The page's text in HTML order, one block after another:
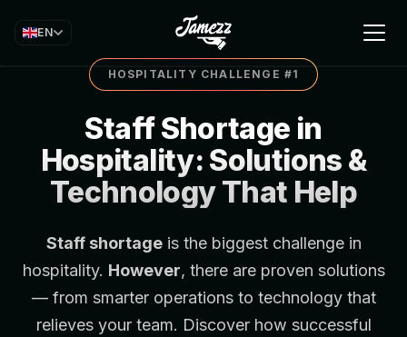
EN
HOSPITALITY CHALLENGE #1
Staff Shortage in
Hospitality: Solutions &
Technology That Help
Staff shortageis the biggest challenge in
hospitality. However, there are proven solutions
— from smarter operations to technology that
relieves your team. Discover how successful